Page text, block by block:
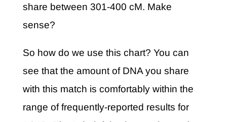
share between 301-400 cM. Make
sense?
So how do we use this chart? You can
see that the amount of DNA you share
with this match is comfortably within the
range of frequently-reported results for